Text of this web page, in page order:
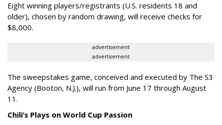
Eight winning players/registrants (U.S. residents 18 and
older), chosen by random drawing, will receive checks for
$8,000.
advertisement
advertisement
The sweepstakes game, conceived and executed by The S3
Agency (Booton, N.J.), will run from June 17 through August
11.
Chili’s Plays on World Cup Passion